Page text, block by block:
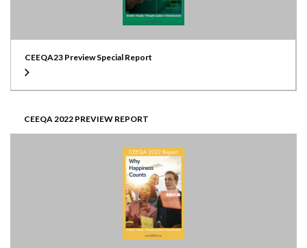
CEEQA23 Preview Special Report
CEEQA 2022 PREVIEW REPORT